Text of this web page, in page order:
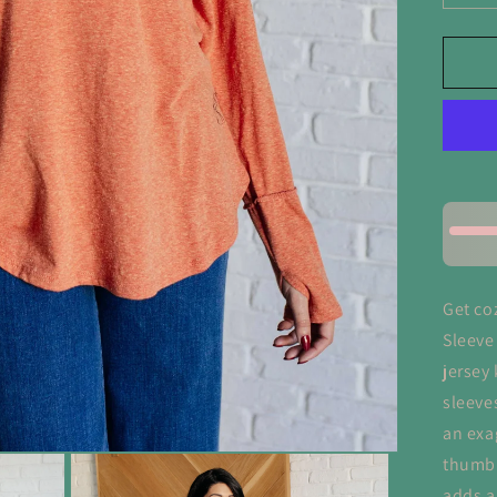
for
Get
jersey
an